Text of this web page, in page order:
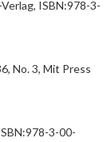
ISBN:978-3-
No. 3, Mit Press
3-00-